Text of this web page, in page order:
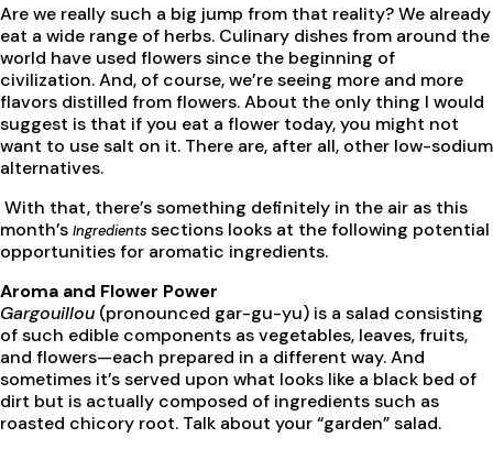
Are we really such a big jump from that reality? We already
eat a wide range of herbs. Culinary dishes from around the
world have used flowers since the beginning of
civilization. And, of course, we’re seeing more and more
flavors distilled from flowers. About the only thing I would
suggest is that if you eat a flower today, you might not
want to use salt on it. There are, after all, other low-sodium
alternatives.
With that, there’s something definitely in the air as this
month’s Ingredients sections looks at the following potential
opportunities for aromatic ingredients.
Aroma and Flower Power
Gargouillou (pronounced gar-gu-yu) is a salad consisting
of such edible components as vegetables, leaves, fruits,
and flowers—each prepared in a different way. And
sometimes it’s served upon what looks like a black bed of
dirt but is actually composed of ingredients such as
roasted chicory root. Talk about your “garden” salad.